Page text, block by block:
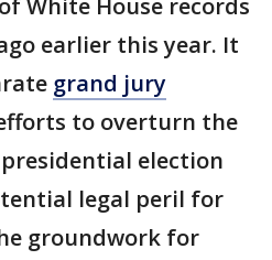
White House records
earlier this year. It
grand jury
to overturn the
election
legal peril for
groundwork for